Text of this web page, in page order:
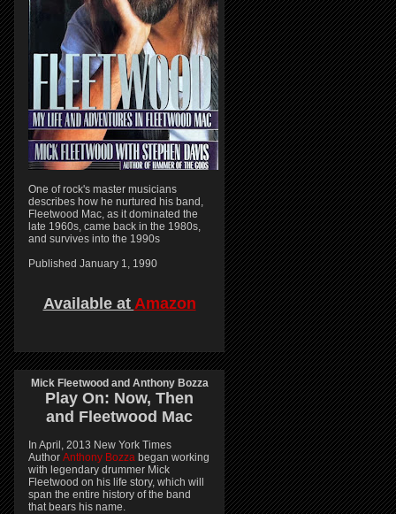
One of rock's master musicians
describes how he nurtured his band,
Fleetwood Mac, as it dominated the
late 1960s, came back in the 1980s,
and survives into the 1990s
Published January 1, 1990
Available at Amazon
Mick Fleetwood and Anthony Bozza
Play On: Now, Then
and Fleetwood Mac
In April, 2013 New York Times
Author Anthony Bozza began working
with legendary drummer Mick
Fleetwood on his life story, which will
span the entire history of the band
that bears his name.